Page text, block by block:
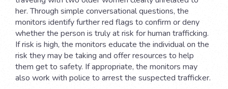
her. Through simple conversational questions, the
monitors identify further red flags to confirm or deny
whether the person is truly at risk for human trafficking.
If risk is high, the monitors educate the individual on the
risk they may be taking and offer resources to help
them get to safety. If appropriate, the monitors may
also work with police to arrest the suspected trafficker.